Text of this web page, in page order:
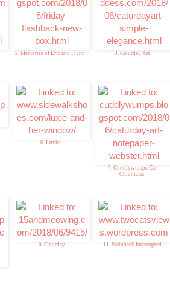
2. Memories of Eric and Flynn 3. Caturday Art
6. Luxie
7. Cuddlywumps Cat
Chronicles
10. Caturday 11. Steinbeck Interrupted